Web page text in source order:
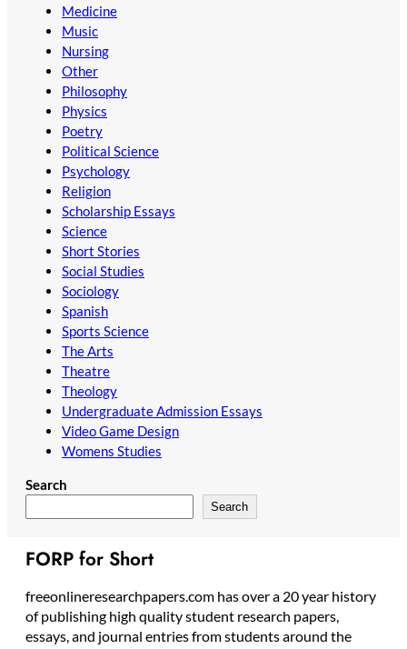
Medicine
Music
Nursing
Other
Philosophy
Physics
Poetry
Political Science
Psychology
Religion
Scholarship Essays
Science
Short Stories
Social Studies
Sociology
Spanish
Sports Science
The Arts
Theatre
Theology
Undergraduate Admission Essays
Video Game Design
Womens Studies
Search
Search
FORP for Short
freeonlineresearchpapers.com has over a 20 year history
of publishing high quality student research papers,
essays, and journal entries from students around the